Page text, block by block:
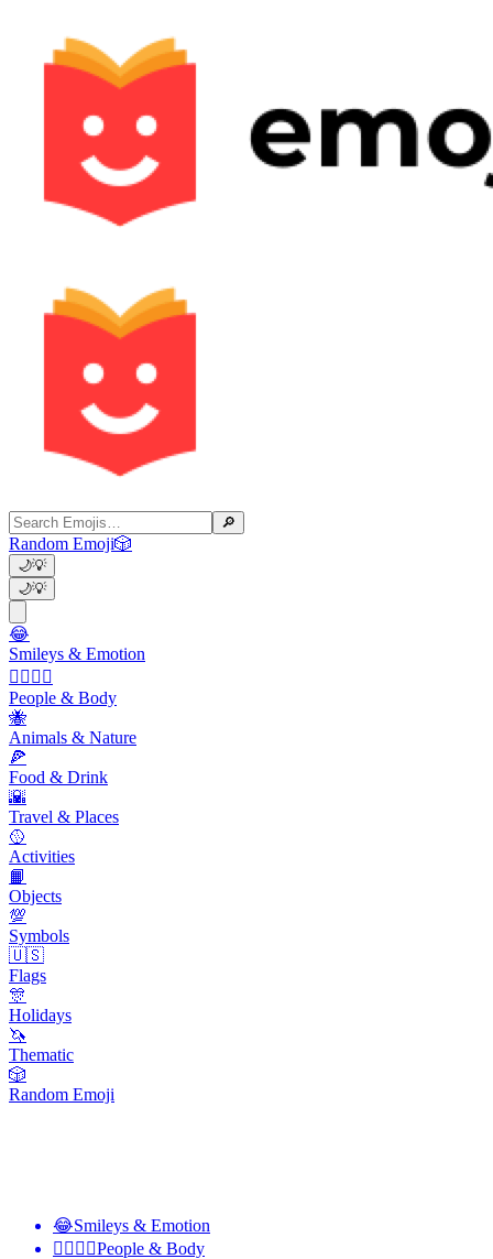
🔎
Random Emoji🎲
🌙💡
🌙💡
😂
Smileys & Emotion
👩‍❤️‍💋‍👨
People & Body
🐝
Animals & Nature
🍕
Food & Drink
🌇
Travel & Places
🥎
Activities
📙
Objects
💯
Symbols
🇺🇸
Flags
🎊
Holidays
🦄
Thematic
🎲
Random Emoji
😂Smileys & Emotion
👩‍❤️‍💋‍👨People & Body